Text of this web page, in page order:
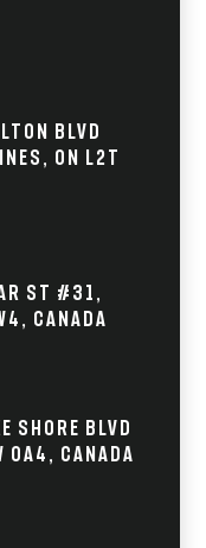
Blvd
ON L2T
St #31,
Canada
Shore Blvd
0A4, Canada